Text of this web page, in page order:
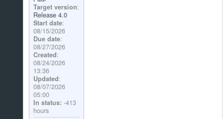
Target version:
Release 4.0
Start date:
08/15/2026
Due date:
08/27/2026
Created:
08/24/2026
13:36
Updated:
08/07/2026
05:00
In status: -413
hours